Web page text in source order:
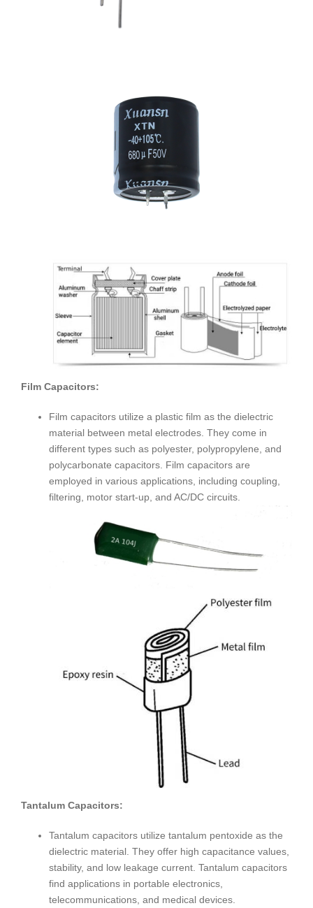
Film Capacitors:
Film capacitors utilize a plastic film as the dielectric
material between metal electrodes. They come in
different types such as polyester, polypropylene, and
polycarbonate capacitors. Film capacitors are
employed in various applications, including coupling,
filtering, motor start-up, and AC/DC circuits.
Tantalum Capacitors:
Tantalum capacitors utilize tantalum pentoxide as the
dielectric material. They offer high capacitance values,
stability, and low leakage current. Tantalum capacitors
find applications in portable electronics,
telecommunications, and medical devices.